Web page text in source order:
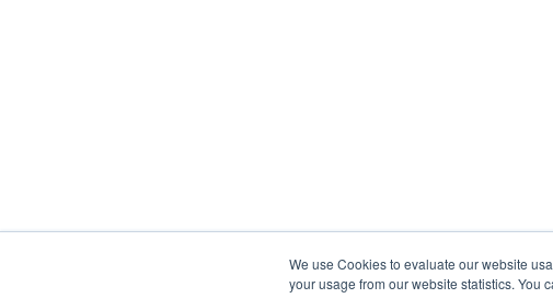
We use Cookies to evaluate our website
your usage from our website statistics. You